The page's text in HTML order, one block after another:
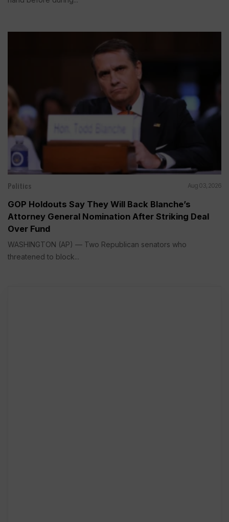
Politics Aug 03, 2026
GOP Holdouts Say They Will Back Blanche’s
Attorney General Nomination After Striking Deal
Over Fund
WASHINGTON (AP) — Two Republican senators who
threatened to block...